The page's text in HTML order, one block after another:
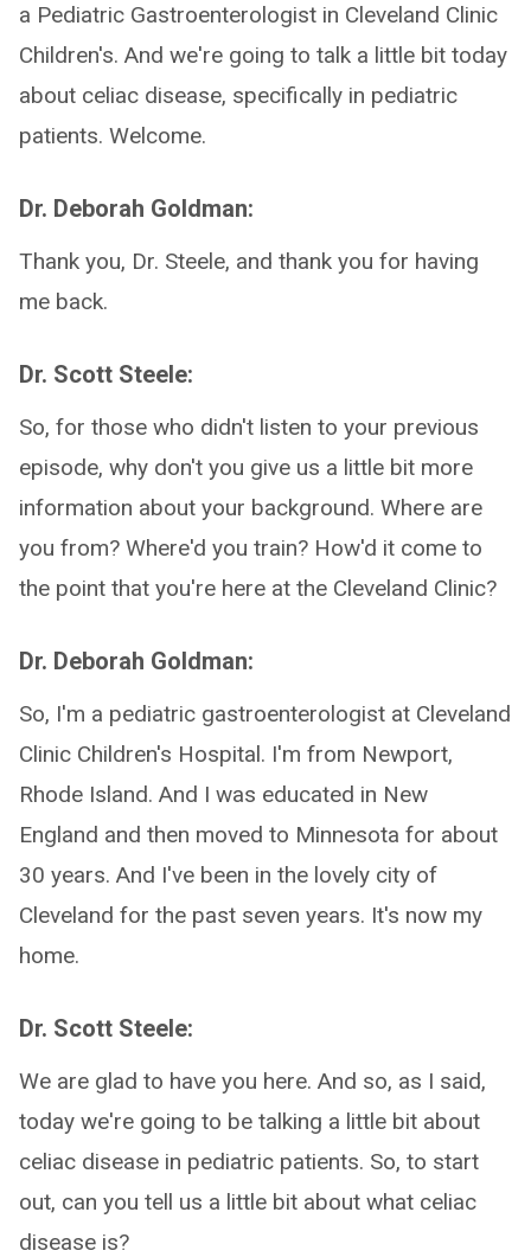
a Pediatric Gastroenterologist in Cleveland Clinic
Children's. And we're going to talk a little bit today
about celiac disease, specifically in pediatric
patients. Welcome.
Dr. Deborah Goldman:
Thank you, Dr. Steele, and thank you for having
me back.
Dr. Scott Steele:
So, for those who didn't listen to your previous
episode, why don't you give us a little bit more
information about your background. Where are
you from? Where'd you train? How'd it come to
the point that you're here at the Cleveland Clinic?
Dr. Deborah Goldman:
So, I'm a pediatric gastroenterologist at Cleveland
Clinic Children's Hospital. I'm from Newport,
Rhode Island. And I was educated in New
England and then moved to Minnesota for about
30 years. And I've been in the lovely city of
Cleveland for the past seven years. It's now my
home.
Dr. Scott Steele:
We are glad to have you here. And so, as I said,
today we're going to be talking a little bit about
celiac disease in pediatric patients. So, to start
out, can you tell us a little bit about what celiac
disease is?